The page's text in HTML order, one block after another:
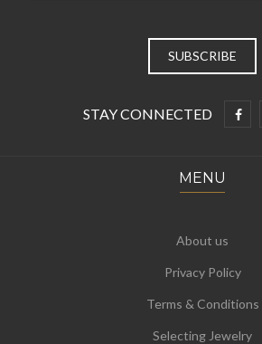
STAY CONNECTED
MENU
About us
Privacy Policy
Terms & Conditions
Selecting Jewelry